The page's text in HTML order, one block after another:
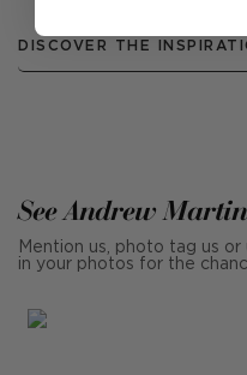
DISCOVER THE
See Andrew
Mention us, photo tag us
in your photos for the